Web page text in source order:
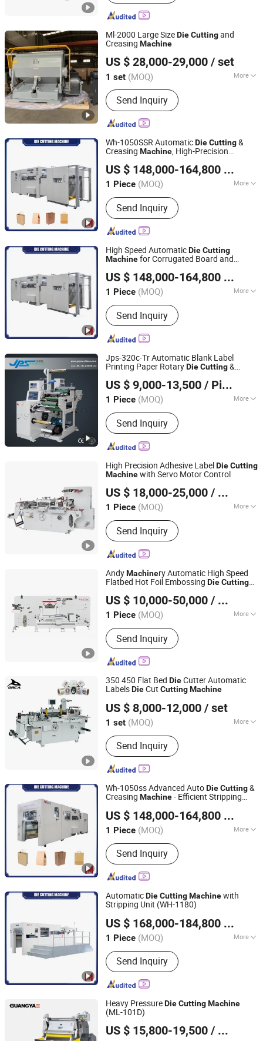
Ml-2000 Large SizeDieCuttingand
Creasing Machine
US $ 28,000-29,000 / set
1 set (MOQ) More
Main Products:Thermal Laminating
Machine, Die Cutting Machine, Hot
Foil Stamping Machine, Thermal BOPP
Film
Send Inquiry
Wenzhou Zensen Machinery Co., Ltd.
Zhejiang, China
Since 2024
Wh-1050SSR AutomaticDieCutting&
Creasing Machine, High-Precision
Processing
US $ 148,000-164,800
1 Piece (MOQ) More
Automatic Grade :
Send Inquiry
Wenhong Printing Machinery (Jiangsu) Co., Ltd.
Jiangsu, China Since 2018
High Speed AutomaticDieCutting
Machinefor Corrugated Board and
US $ 148,000-164,800
1 Piece (MOQ) More
Main Products:Die Cutting Machine,
Flute Laminating Machine, Hot Foil
Stamping Machine, Folder Gluer,
Automatic Die Cutter, Paper Bag
Hot Foil Stamping & Die Cutting
Machine, Laminator Machine, Folding
Gluing Machine
Send Inquiry
Wenhong Printing Machinery (Jiangsu) Co., Ltd.
Jiangsu, China Since 2018
Jps-320c-Tr Automatic Blank Label
Printing Paper RotaryDieCutting&
Sticker RollDieCutter Slitter Rewinder
US $ 9,000-13,500 / Piece
1 Piece (MOQ) More
Species :Rotary Die-Cutting Machine
Send Inquiry
Kunshan Jiapusi Machinery Co., Ltd.
Jiangsu, China
Since 2014
High Precision Adhesive LabelDieCutting
Machinewith Servo Motor Control
US $ 18,000-25,000 / Piece
1 Piece (MOQ) More
Main Products:Label Printing
Machine, Label die cutting machine
Send Inquiry
Zhejiang, China Since 2026
AndyMachinery Automatic High Speed
Flatbed Hot Foil Embossing DieCutting
US $ 10,000-50,000 / Piece
1 Piece (MOQ) More
Computerized :Computerized
Send Inquiry
Wenzhou Andy Machinery Co., Ltd.
Zhejiang, China
Since 2022
350 450 Flat Bed DieCutter Automatic
LabelsDieCut CuttingMachine
US $ 8,000-12,000 / set
1 set (MOQ) More
Main Products:Flexo Printing
Machine, Die Cutting Machine, Label
Slitting Machine, Laminating Machine,
Coating Machine, Bag Making
Machine, Box Forming Machine,
Rewinding Machine
Send Inquiry
RUIAN ORCA MACHINERY CO., LTD
Zhejiang, China
Since 2025
Wh-1050ss Advanced AutoDieCutting&
Creasing Machine- Efficient Stripping
Cutting Machine
US $ 148,000-164,800
1 Piece (MOQ) More
Automatic Grade :
Send Inquiry
Wenhong Printing Machinery (Jiangsu) Co., Ltd.
Jiangsu, China Since 2018
AutomaticDieCuttingMachinewith
Stripping Unit (WH-1180)
US $ 168,000-184,800
1 Piece (MOQ) More
Main Products:Die Cutting Machine,
Flute Laminating Machine, Hot Foil
Stamping Machine, Folder Gluer,
Automatic Die Cutter, Paper Bag
Machine, Paper Bag Making Machine,
Hot Foil Stamping & Die Cutting
Machine, Laminator Machine, Folding
Gluing Machine
Send Inquiry
Wenhong Printing Machinery (Jiangsu) Co., Ltd.
Jiangsu, China Since 2018
Heavy PressureDieCuttingMachine
(ML-101D)
US $ 15,800-19,500 / Piece
WENZHOU GUANGYA MACHINERY CO., LTD.
Zhejiang, China
Since 2007